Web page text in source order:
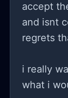
accept
and isnt
regrets
i really
what i